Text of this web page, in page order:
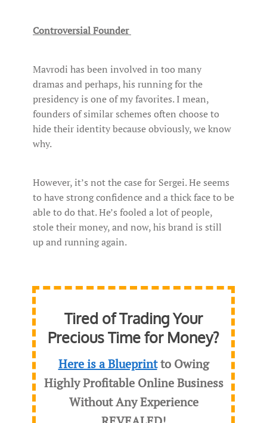
Controversial Founder
Mavrodi has been involved in too many
dramas and perhaps, his running for the
presidency is one of my favorites. I mean,
founders of similar schemes often choose to
hide their identity because obviously, we know
why.
However, it’s not the case for Sergei. He seems
to have strong confidence and a thick face to be
able to do that. He’s fooled a lot of people,
stole their money, and now, his brand is still
up and running again.
Tired of Trading Your
Precious Time for Money?
Here is a Blueprintto Owing
Highly Profitable Online Business
Without Any Experience